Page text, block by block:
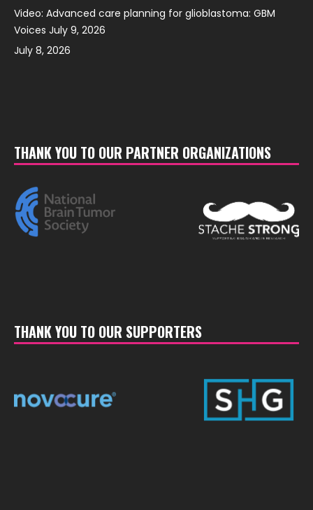
Video: Advanced care planning for glioblastoma: GBM
Voices July 9, 2026
July 8, 2026
THANK YOU TO OUR PARTNER ORGANIZATIONS
THANK YOU TO OUR SUPPORTERS